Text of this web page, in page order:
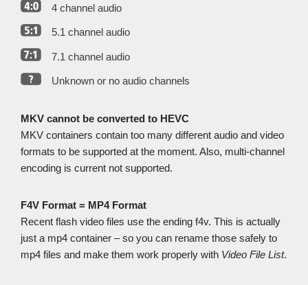
4 channel audio
5.1 channel audio
7.1 channel audio
Unknown or no audio channels
MKV cannot be converted to HEVC
MKV containers contain too many different audio and video
formats to be supported at the moment. Also, multi-channel
encoding is current not supported.
F4V Format = MP4 Format
Recent flash video files use the ending f4v. This is actually
just a mp4 container – so you can rename those safely to
mp4 files and make them work properly with Video File List.